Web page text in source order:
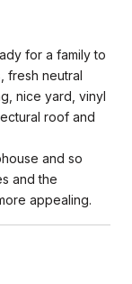
for a family to
fresh neutral
nice yard, vinyl
roof and
and so
and the
appealing.